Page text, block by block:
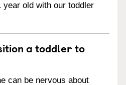
old with our toddler
a toddler to
can be nervous about